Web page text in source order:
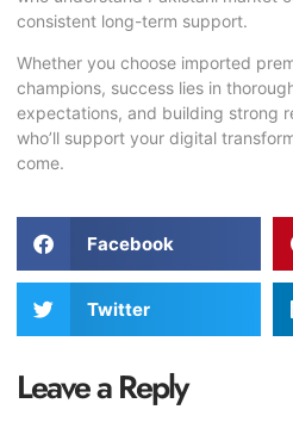
consistent long-term support.
Whether you choose imported
champions, success lies in
expectations, and building strong
who’ll support your digital
come.
Facebook
Twitter
Leave a Reply